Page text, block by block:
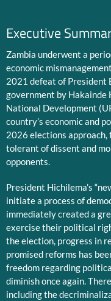
Executive
Zambia underwent a
economic
2021 defeat of President
government by
National Development
country’s economic and
2026 elections approach,
tolerant of dissent and
opponents.
President Hichilema’s
initiate a process of
immediately created a
exercise their political
the election, progress in
promised reforms has
freedom regarding
diminish once again.
including the